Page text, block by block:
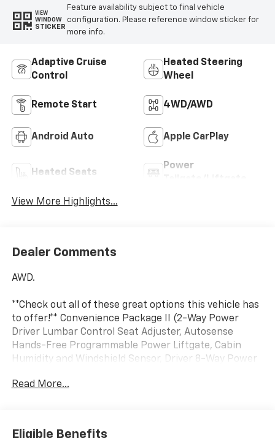
VIEW
WINDOW
STICKER
Feature availability subject to final vehicle
configuration. Please reference window sticker for
more info.
Adaptive Cruise
Control
Heated Steering
Wheel
Remote Start 4WD/AWD
Android Auto Apple CarPlay
Heated Seats
Power
View More Highlights...
Dealer Comments
AWD.
**Check out all of these great options this vehicle has
to offer!** Convenience Package II (2-Way Power
Driver Lumbar Control Seat Adjuster, Autosense
Hands-Free Programmable Power Liftgate, Cabin
Humidity and Windshield Sensor, Driver 8-Way Power
Evotex Seat Trim, Heated Wiper Park, Intermittent
Wireless Phone Charging For Portable Devices),
Read More...
Eligible Benefits